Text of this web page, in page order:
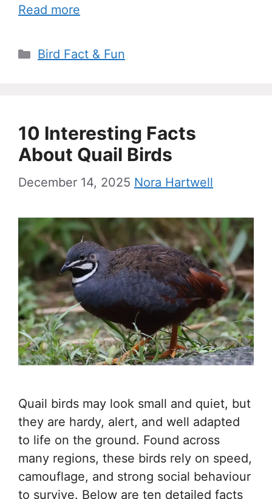
Read more
Categories
Bird Fact & Fun
10 Interesting Facts
About Quail Birds
December 14, 2025 Nora Hartwell
Quail birds may look small and quiet, but
they are hardy, alert, and well adapted
to life on the ground. Found across
many regions, these birds rely on speed,
camouflage, and strong social behaviour
to survive. Below are ten detailed facts